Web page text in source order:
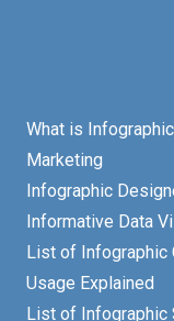
What is
Marketing
Infographic
Informative Data
List of Infographic
Usage Explained
List of Infographic